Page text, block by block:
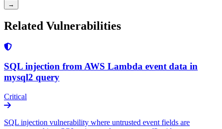
→
Related Vulnerabilities
SQL injection from AWS Lambda event data in
mysql2 query
Critical
SQL injection vulnerability where untrusted event fields are